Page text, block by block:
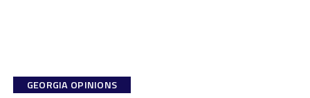
GEORGIA OPINIONS